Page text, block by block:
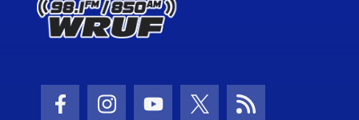
Facebook Icon
Instagram Icon
Youtube Icon
Twitter Icon
RSS Icon